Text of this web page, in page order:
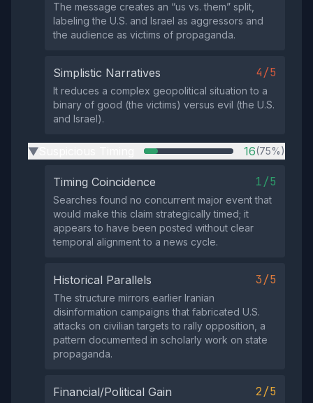
The message creates an “us vs. them” split,
labeling the U.S. and Israel as aggressors and
the audience as victims of propaganda.
Simplistic Narratives 4/5
It reduces a complex geopolitical situation to a
binary of good (the victims) versus evil (the U.S.
and Israel).
▶ 16(75%)
Timing Coincidence 1/5
Searches found no concurrent major event that
would make this claim strategically timed; it
appears to have been posted without clear
temporal alignment to a news cycle.
Historical Parallels 3/5
The structure mirrors earlier Iranian
disinformation campaigns that fabricated U.S.
attacks on civilian targets to rally opposition, a
pattern documented in scholarly work on state
propaganda.
Financial/Political Gain 2/5